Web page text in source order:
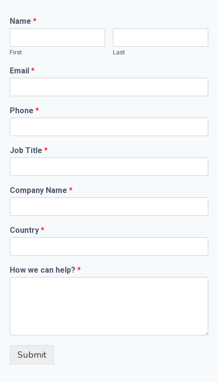
Name *
First Last
Email *
Phone *
Job Title *
Company Name *
Country *
How we can help? *
Submit